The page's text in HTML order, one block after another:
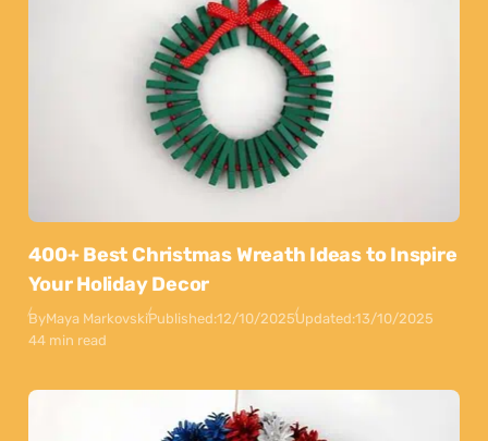
400+ Best Christmas Wreath Ideas to Inspire
Your Holiday Decor
ByMaya MarkovskiPublished:12/10/2025Updated:13/10/2025
44 min read